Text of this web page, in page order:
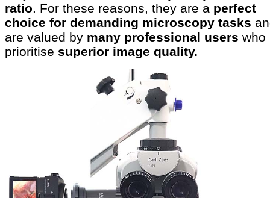
ratio. For these reasons, they are a perfect
choice for demanding microscopy tasks
are valued by many professional users who
prioritise superior image quality.